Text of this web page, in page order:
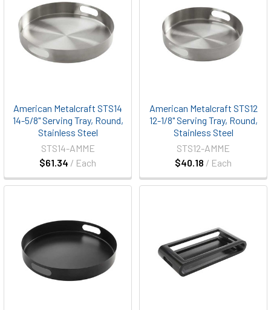
American Metalcraft STS14
14-5/8" Serving Tray, Round,
Stainless Steel
$61.34 / Each
STS14-AMME
American Metalcraft STS12
12-1/8" Serving Tray, Round,
Stainless Steel
$40.18 / Each
STS12-AMME